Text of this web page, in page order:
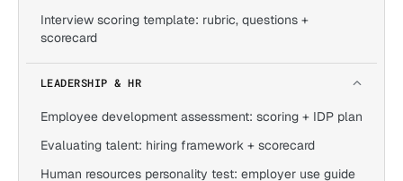
Interview scoring template: rubric, questions +
scorecard
LEADERSHIP & HR
Employee development assessment: scoring + IDP plan
Evaluating talent: hiring framework + scorecard
Human resources personality test: employer use guide